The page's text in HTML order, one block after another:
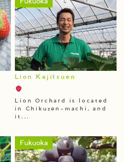
Fukuoka
Lion Kajitsuen
Lion Orchard is located
in Chikuzen-machi, and
it...
Fukuoka